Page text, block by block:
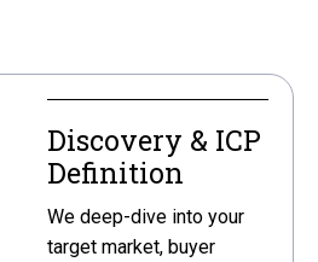
Discovery & ICP
Definition
We deep-dive into your
target market, buyer